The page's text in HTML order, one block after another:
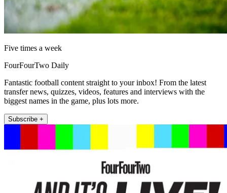
Five times a week
FourFourTwo Daily
Fantastic football content straight to your inbox! From the latest
transfer news, quizzes, videos, features and interviews with the
biggest names in the game, plus lots more.
Subscribe +